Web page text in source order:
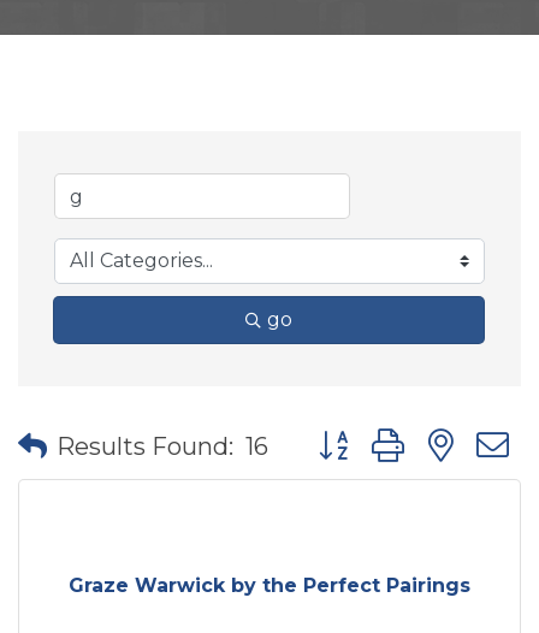
go
Results Found: 16 Button group with
Graze Warwick by the Perfect Pairings